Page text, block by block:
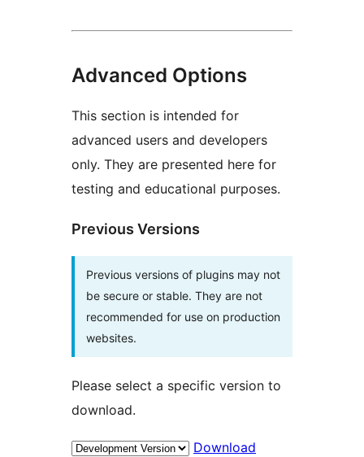
Advanced Options
This section is intended for
advanced users and developers
only. They are presented here for
testing and educational purposes.
Previous Versions
Previous versions of plugins may not
be secure or stable. They are not
recommended for use on production
websites.
Please select a specific version to
download.
Download